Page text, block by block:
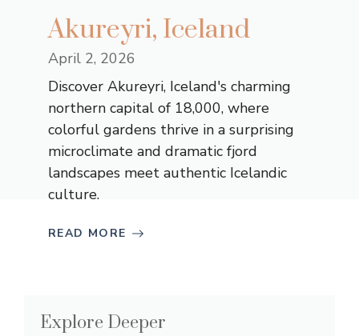
Akureyri, Iceland
April 2, 2026
Discover Akureyri, Iceland's charming
northern capital of 18,000, where
colorful gardens thrive in a surprising
microclimate and dramatic fjord
landscapes meet authentic Icelandic
culture.
READ MORE
Explore Deeper